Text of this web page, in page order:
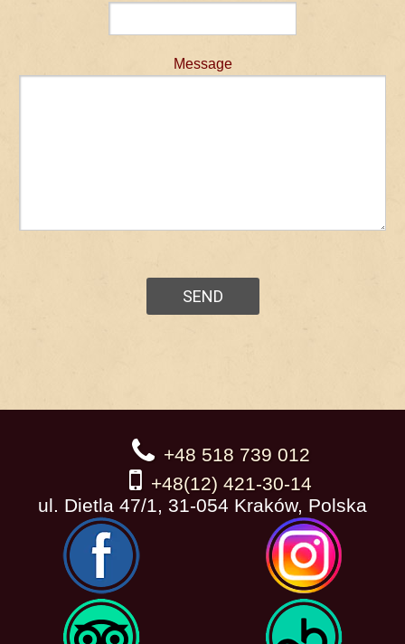
Message
+48 518 739 012
+48(12) 421-30-14
ul. Dietla 47/1, 31-054 Kraków, Polska